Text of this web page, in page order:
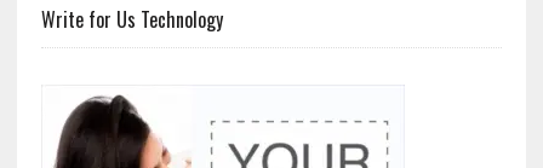
Write for Us Technology